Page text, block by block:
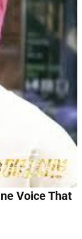
Voice That